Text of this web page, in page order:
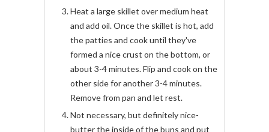
Heat a large skillet over medium heat
and add oil. Once the skillet is hot, add
the patties and cook until they've
formed a nice crust on the bottom, or
about 3-4 minutes. Flip and cook on the
other side for another 3-4 minutes.
Remove from pan and let rest.
Not necessary, but definitely nice-
butter the inside of the buns and put